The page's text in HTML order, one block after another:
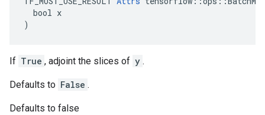
  bool x
)
If True , adjoint the slices of y .
Defaults to False .
Defaults to false